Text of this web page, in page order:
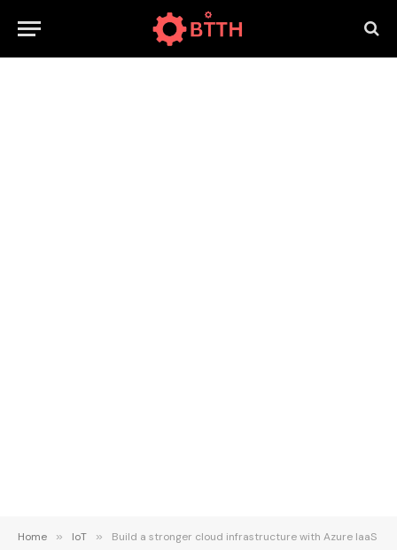
Home » IoT » Build a stronger cloud infrastructure with Azure IaaS